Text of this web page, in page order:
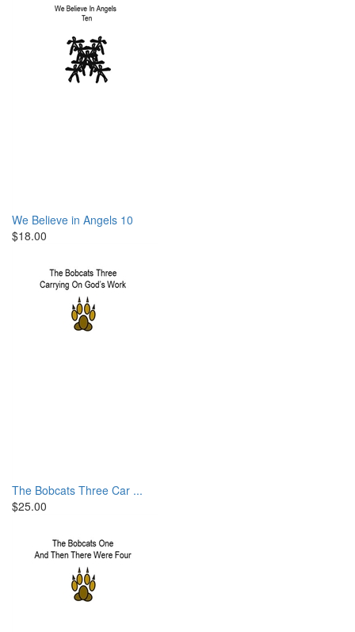
We Believe in Angels 10
$18.00
The Bobcats Three Car ...
$25.00